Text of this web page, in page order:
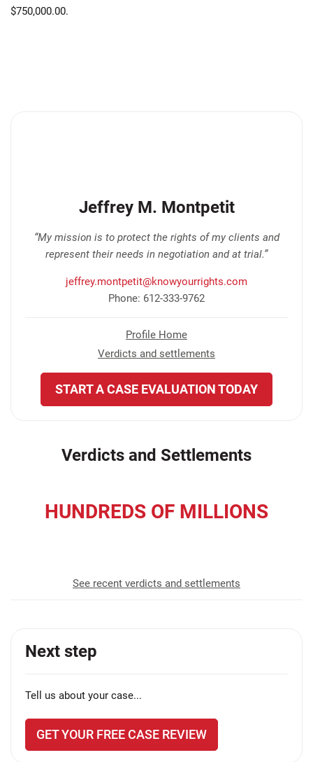
$750,000.00.
Jeffrey M. Montpetit
“My mission is to protect the rights of my clients and
represent their needs in negotiation and at trial.”
jeffrey.montpetit@knowyourrights.com
Phone: 612-333-9762
Profile Home
Verdicts and settlements
START A CASE EVALUATION TODAY
Verdicts and Settlements
HUNDREDS OF MILLIONS
See recent verdicts and settlements
Next step
Tell us about your case...
GET YOUR FREE CASE REVIEW